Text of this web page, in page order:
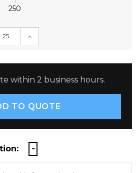
250
QUANTITY:
INCREASE QUANTITY:
within 2 business hours.